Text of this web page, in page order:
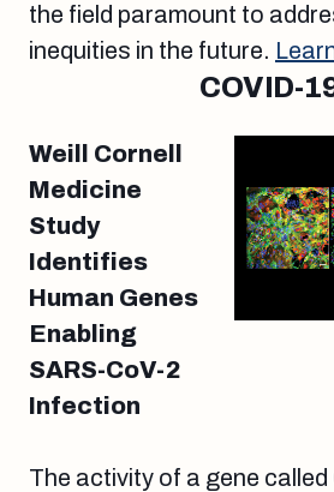
the field paramount to
inequities in the future.
COVID-
Weill Cornell
Medicine
Study
Identifies
Human Genes
Enabling
SARS-CoV-2
Infection
The activity of a gene called